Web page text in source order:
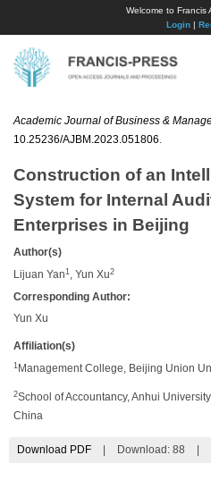
Welcome to Francis
Login|
Academic Journal of Business &
10.25236/AJBM.2023.051806
Construction of an
System for Internal
Enterprises in Beijing
Author(s)
Lijuan Yan 1 , Yun Xu2
Corresponding Author:
Yun Xu
Affiliation(s)
1 Management College, Beijing Union
2School of Accountancy, Anhui
China
Download PDF Download: 88